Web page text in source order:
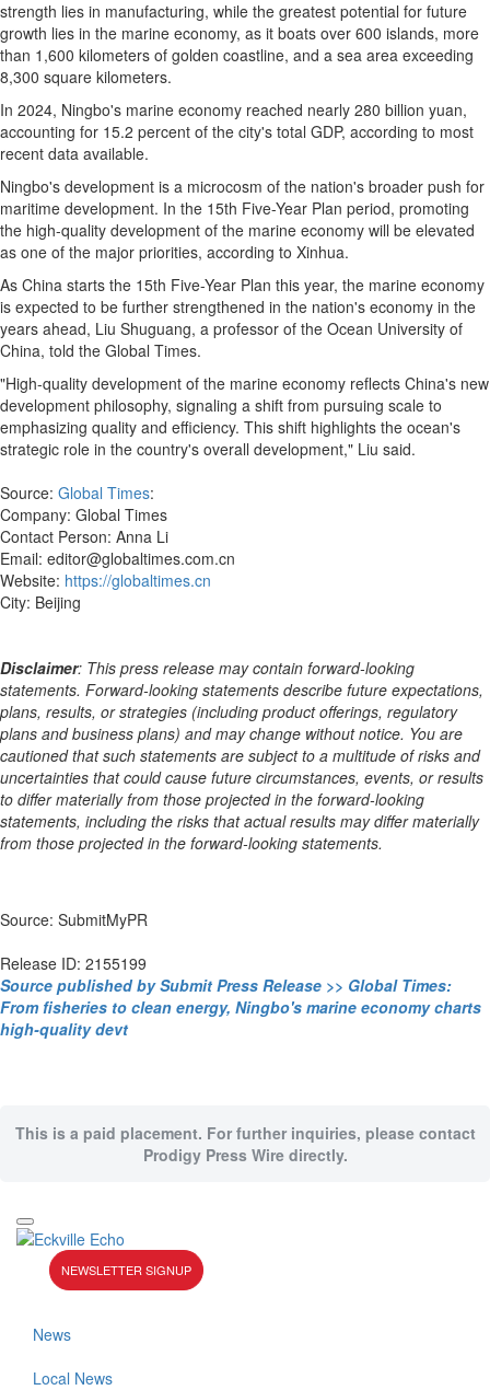
strength lies in manufacturing, while the greatest potential for future
growth lies in the marine economy, as it boats over 600 islands, more
than 1,600 kilometers of golden coastline, and a sea area exceeding
8,300 square kilometers.
In 2024, Ningbo's marine economy reached nearly 280 billion yuan,
accounting for 15.2 percent of the city's total GDP, according to most
recent data available.
Ningbo's development is a microcosm of the nation's broader push for
maritime development. In the 15th Five-Year Plan period, promoting
the high-quality development of the marine economy will be elevated
as one of the major priorities, according to Xinhua.
As China starts the 15th Five-Year Plan this year, the marine economy
is expected to be further strengthened in the nation's economy in the
years ahead, Liu Shuguang, a professor of the Ocean University of
China, told the Global Times.
"High-quality development of the marine economy reflects China's new
development philosophy, signaling a shift from pursuing scale to
emphasizing quality and efficiency. This shift highlights the ocean's
strategic role in the country's overall development," Liu said.
Source: Global Times:
Company: Global Times
Contact Person: Anna Li
Email: editor@globaltimes.com.cn
Website: https://globaltimes.cn
City: Beijing
Disclaimer: This press release may contain forward-looking
statements. Forward-looking statements describe future expectations,
plans, results, or strategies (including product offerings, regulatory
plans and business plans) and may change without notice. You are
cautioned that such statements are subject to a multitude of risks and
uncertainties that could cause future circumstances, events, or results
to differ materially from those projected in the forward-looking
statements, including the risks that actual results may differ materially
from those projected in the forward-looking statements.
Source: SubmitMyPR
Release ID: 2155199
Source published by Submit Press Release >> Global Times:
From fisheries to clean energy, Ningbo's marine economy charts
high-quality devt
This is a paid placement. For further inquiries, please contact
Prodigy Press Wire directly.
NEWSLETTER SIGNUP
News
Local News